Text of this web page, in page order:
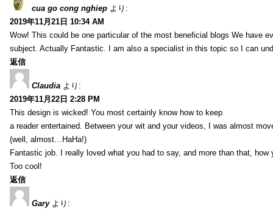
cua go cong nghiep より:
2019年11月21日 10:34 AM
Wow! This could be one particular of the most beneficial blogs We have
subject. Actually Fantastic. I am also a specialist in this topic so I can
返信
Claudia より:
2019年11月22日 2:28 PM
This design is wicked! You most certainly know how to keep
a reader entertained. Between your wit and your videos, I was almost
(well, almost…HaHa!)
Fantastic job. I really loved what you had to say, and more than that, how
Too cool!
返信
Gary より: